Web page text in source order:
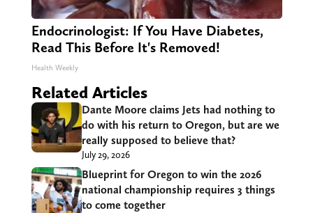
Endocrinologist: If You Have Diabetes,
Read This Before It's Removed!
Health Weekly
Related Articles
Dante Moore claims Jets had nothing to
do with his return to Oregon, but are we
really supposed to believe that?
July 29, 2026
Blueprint for Oregon to win the 2026
national championship requires 3 things
to come together